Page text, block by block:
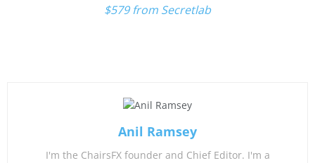
$579 from Secretlab
Anil Ramsey
I'm the ChairsFX founder and Chief Editor. I'm a